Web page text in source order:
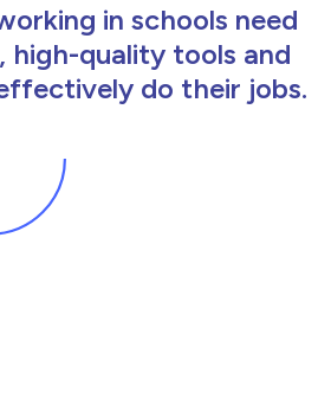
in schools need
high-quality tools and
do their jobs.